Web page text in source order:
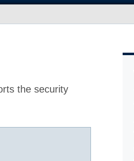
the security